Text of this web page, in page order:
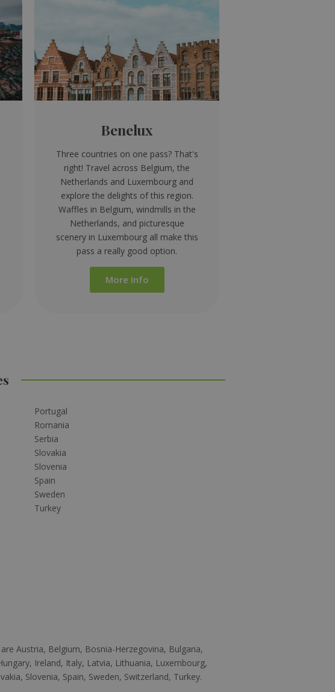
Benelux
Three countries on one pass? That's
right! Travel across Belgium, the
Netherlands and Luxembourg and
explore the delights of this region.
Waffles in Belgium, windmills in the
Netherlands, and picturesque
scenery in Luxembourg all make this
pass a really good option.
More Info
Portugal
Romania
Serbia
Slovakia
Slovenia
Spain
Sweden
Turkey
Austria, Belgium, Bosnia-Herzegovina, Bulgaria,
Ireland, Italy, Latvia, Lithuania, Luxembourg,
Slovenia, Spain, Sweden, Switzerland, Turkey.